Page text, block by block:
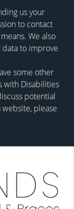
us your
to contact
We also
to improve
some other
with Disabilities
potential
please